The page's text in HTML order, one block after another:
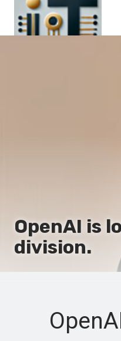
OpenAI is
division.
OpenAI